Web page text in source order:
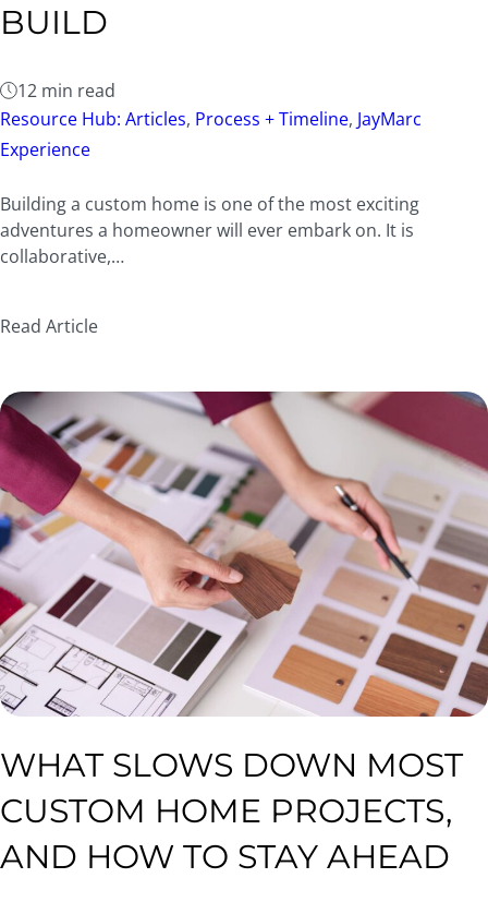
BUILD
12 min read
Resource Hub: Articles, Process + Timeline, JayMarc
Experience
Building a custom home is one of the most exciting
adventures a homeowner will ever embark on. It is
collaborative,…
Read Article
WHAT SLOWS DOWN MOST
CUSTOM HOME PROJECTS,
AND HOW TO STAY AHEAD